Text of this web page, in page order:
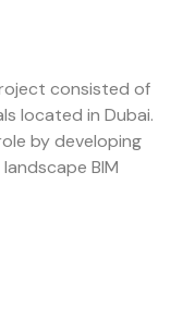
consisted of
located in Dubai.
by developing
BIM